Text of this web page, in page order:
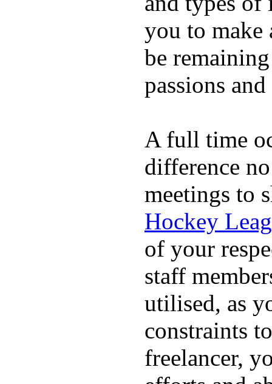
you to make
be
passions
A full time
difference
meetings to
Hockey
of your
staff
utilised, as
constraints
freelancer,